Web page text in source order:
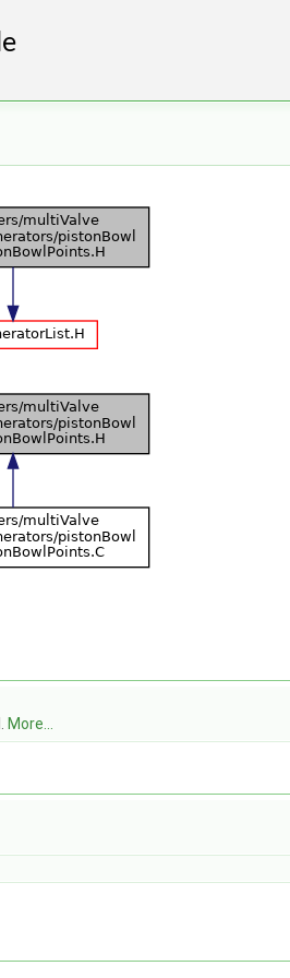
More...